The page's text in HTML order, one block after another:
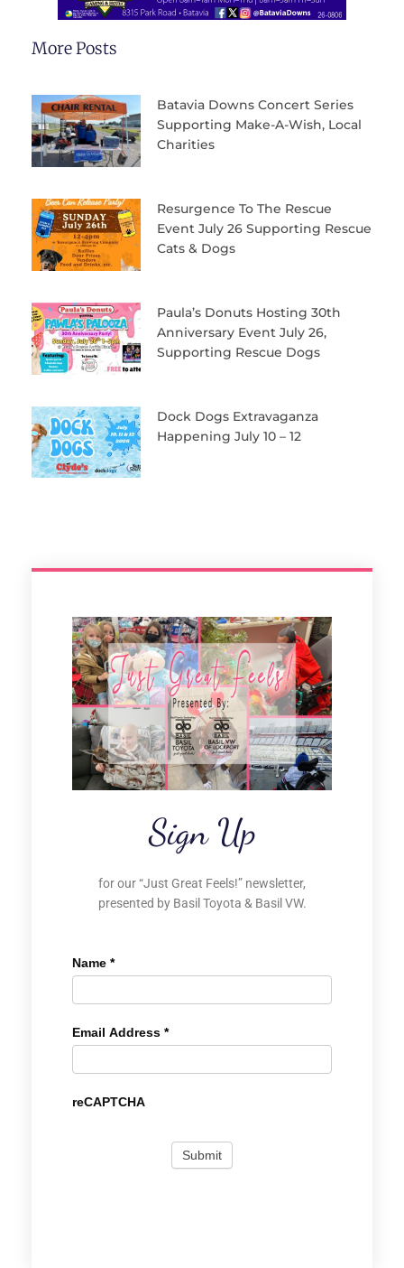
More Posts
Batavia Downs Concert Series
Supporting Make-A-Wish, Local
Charities
Resurgence To The Rescue
Event July 26 Supporting Rescue
Cats & Dogs
Paula’s Donuts Hosting 30th
Anniversary Event July 26,
Supporting Rescue Dogs
Dock Dogs Extravaganza
Happening July 10 – 12
Sign Up
for our “Just Great Feels!” newsletter,
presented by Basil Toyota & Basil VW.
Name *
Email Address *
reCAPTCHA